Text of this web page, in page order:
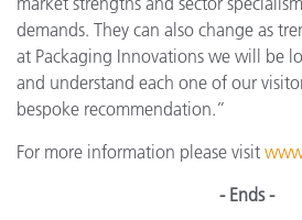
demands. They can also change as
at Packaging Innovations we will be
and understand each one of our
bespoke recommendation.”
For more information please visit
- Ends -